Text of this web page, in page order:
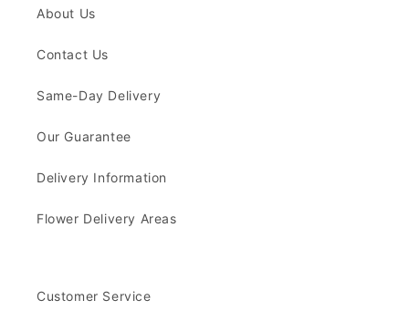
About Us
Contact Us
Same-Day Delivery
Our Guarantee
Delivery Information
Flower Delivery Areas
Customer Service